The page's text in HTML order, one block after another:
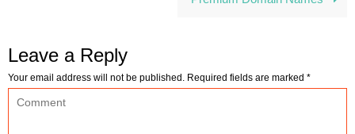
Leave a Reply
Your email address will not be published. Required fields are marked *